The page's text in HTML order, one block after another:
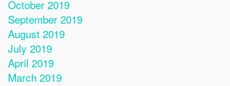
October 2019
September 2019
August 2019
July 2019
April 2019
March 2019